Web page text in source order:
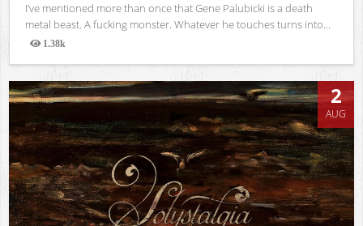
I’ve mentioned more than once that Gene Palubicki is a death
metal beast. A fucking monster. Whatever he touches turns into...
1.38k
Views
2
AUG